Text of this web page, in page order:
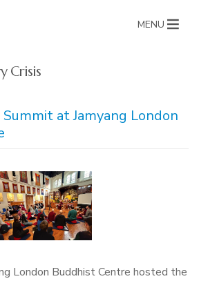
MENU
Crisis
at Jamyang London
London Buddhist Centre hosted the